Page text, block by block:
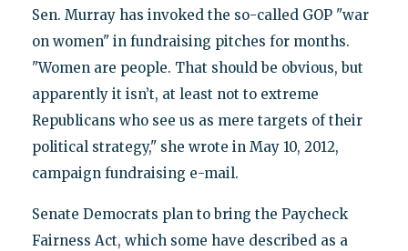
Sen. Murray has invoked the so-called GOP "war
on women" in fundraising pitches for months.
"Women are people. That should be obvious, but
apparently it isn’t, at least not to extreme
Republicans who see us as mere targets of their
political strategy," she wrote in May 10, 2012,
campaign fundraising e-mail.
Senate Democrats plan to bring the Paycheck
Fairness Act, which some have described as a